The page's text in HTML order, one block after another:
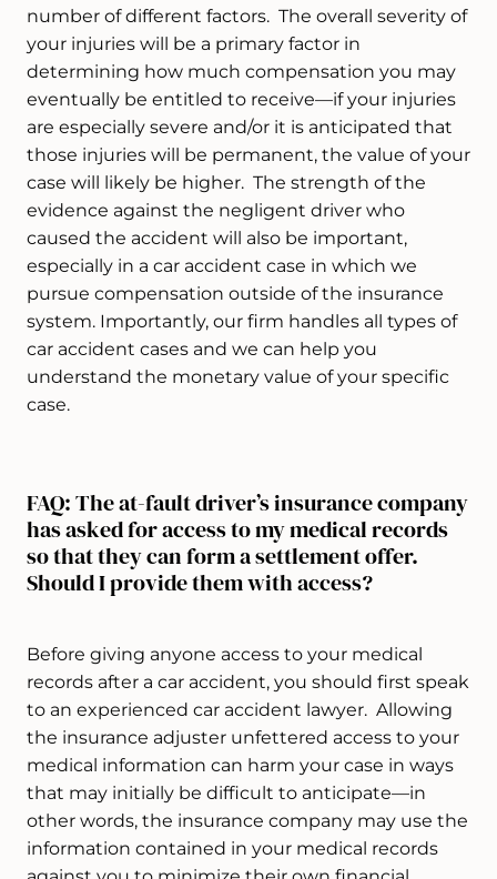
number of different factors. The overall severity of
your injuries will be a primary factor in
determining how much compensation you may
eventually be entitled to receive—if your injuries
are especially severe and/or it is anticipated that
those injuries will be permanent, the value of your
case will likely be higher. The strength of the
evidence against the negligent driver who
caused the accident will also be important,
especially in a car accident case in which we
pursue compensation outside of the insurance
system. Importantly, our firm handles all types of
car accident cases and we can help you
understand the monetary value of your specific
case.
FAQ: The at-fault driver’s insurance company
has asked for access to my medical records
so that they can form a settlement offer.
Should I provide them with access?
Before giving anyone access to your medical
records after a car accident, you should first speak
to an experienced car accident lawyer. Allowing
the insurance adjuster unfettered access to your
medical information can harm your case in ways
that may initially be difficult to anticipate—in
other words, the insurance company may use the
information contained in your medical records